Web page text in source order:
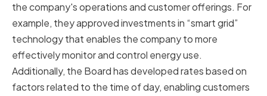
the company's operations and customer offerings. For
example, they approved investments in “smart grid”
technology that enables the company to more
effectively monitor and control energy use.
Additionally, the Board has developed rates based on
factors related to the time of day, enabling customers